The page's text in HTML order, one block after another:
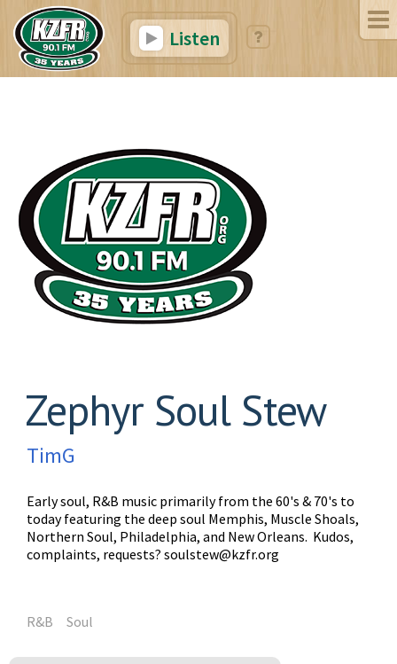
Listen
Zephyr Soul Stew
TimG
Early soul, R&B music primarily from the 60's & 70's to
today featuring the deep soul Memphis, Muscle Shoals,
Northern Soul, Philadelphia, and New Orleans. Kudos,
complaints, requests? soulstew@kzfr.org
R&B Soul